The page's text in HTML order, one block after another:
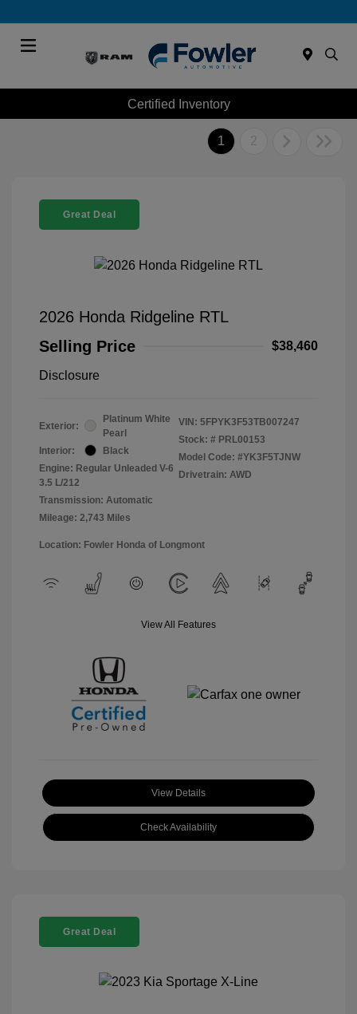
Certified Inventory
1 2
Great Deal
2026 Honda Ridgeline RTL
Selling Price
$38,460
Disclosure
Exterior:
Platinum White
Pearl
Interior:
Black
Engine: Regular Unleaded V-6
3.5 L/212
Transmission: Automatic
Mileage: 2,743 Miles
VIN: 5FPYK3F53TB007247
Stock: # PRL00153
Model Code: #YK3F5TJNW
Drivetrain: AWD
Location: Fowler Honda of Longmont
View All Features
View Details
Check Availability
Great Deal